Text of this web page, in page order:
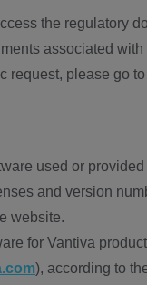
the regulatory
associated
request, please go
used or
and version
website.
for Vantiva
), according to